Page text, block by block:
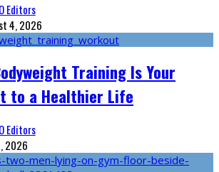
Editors
4, 2026
Training Is Your
to a Healthier Life
Editors
2026